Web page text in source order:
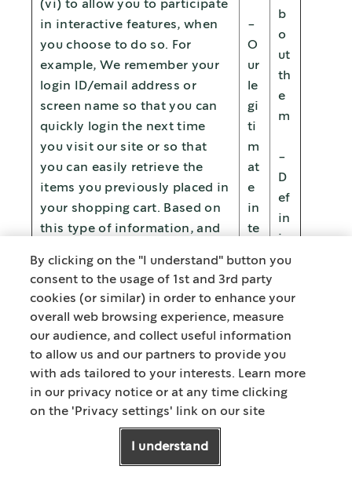
(vi) to allow you to participate
in interactive features, when
you choose to do so. For
example, We remember your
login ID/email address or
screen name so that you can
quickly login the next time
you visit our site or so that
you can easily retrieve the
items you previously placed in
your shopping cart. Based on
this type of information, and
required), We also show you
specific Nestlé content or
promotions that are tailored
to your interests. The use of
your Personal Data is
voluntary, which means that
you can oppose the
processing of your Personal
Data for this purpose. For
detailed information on how
-
O
ur
le
gi
ti
m
at
e
in
te
b
o
ut
th
e
m
-
D
ef
in
in
g
p
es
of
c
n
By clicking on the "I understand" button you
consent to the usage of 1st and 3rd party
cookies (or similar) in order to enhance your
overall web browsing experience, measure
our audience, and collect useful information
to allow us and our partners to provide you
with ads tailored to your interests. Learn more
in our privacy notice or at any time clicking
on the 'Privacy settings' link on our site
I understand